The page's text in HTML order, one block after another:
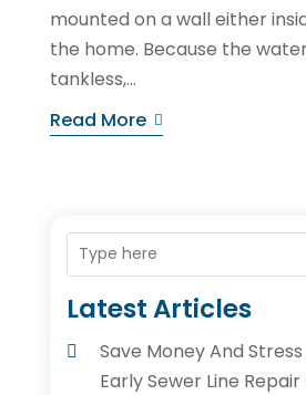
mounted on a wall either
the home. Because the
tankless,...
Read More
Latest Articles
Save Money And
Early Sewer Line